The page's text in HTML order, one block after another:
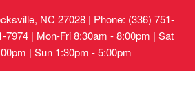
NC 27028| Phone: (336) 751-
7974 | Mon-Fri 8:30am - 8:00pm | Sat
| Sun 1:30pm - 5:00pm